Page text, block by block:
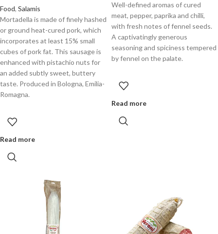
Food, Salamis
Mortadella is made of finely hashed
or ground heat-cured pork, which
incorporates at least 15% small
cubes of pork fat. This sausage is
enhanced with pistachio nuts for
an added subtly sweet, buttery
taste. Produced in Bologna, Emilia-
Romagna.
Read more
Well-defined aromas of cured
meat, pepper, paprika and chilli,
with fresh notes of fennel seeds.
A captivatingly generous
seasoning and spiciness tempered
by fennel on the palate.
Read more